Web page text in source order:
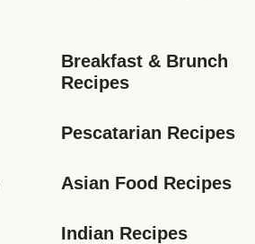
Breakfast & Brunch
Recipes
Pescatarian Recipes
Asian Food Recipes
Indian Recipes